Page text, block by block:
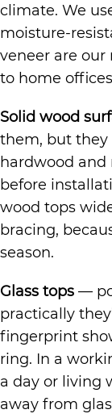
climate. We
moisture-
veneer are
to home
Solid wood
them, but they
hardwood and
before
wood tops
bracing,
season.
Glass tops —
practically
fingerprint
ring. In a
a day or living
away from